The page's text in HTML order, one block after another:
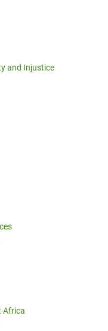
and Injustice
Africa